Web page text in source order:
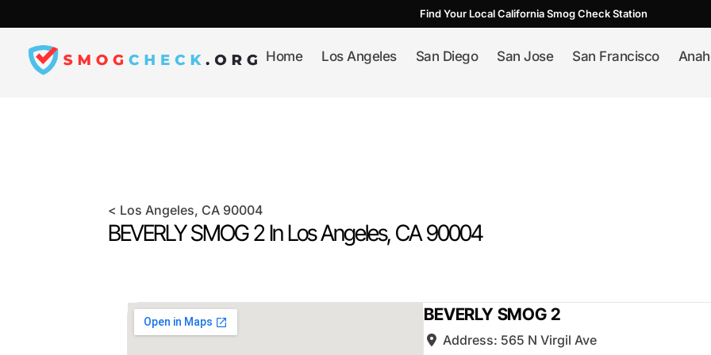
to
content
Find Your Local California Smog Check Station
Home Los Angeles San Diego San Jose San Francisco
< Los Angeles, CA 90004
BEVERLY SMOG 2 InLos Angeles, CA90004
BEVERLY SMOG 2
Address: 565 N Virgil Ave